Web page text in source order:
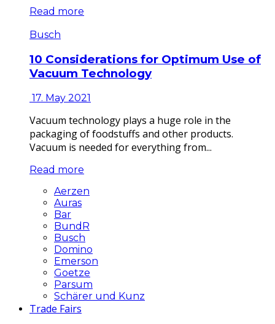
Read more
Busch
10 Considerations for Optimum Use of
Vacuum Technology
17. May 2021
Vacuum technology plays a huge role in the
packaging of foodstuffs and other products.
Vacuum is needed for everything from...
Read more
Aerzen
Auras
Bar
BundR
Busch
Domino
Emerson
Goetze
Parsum
Schärer und Kunz
Trade Fairs